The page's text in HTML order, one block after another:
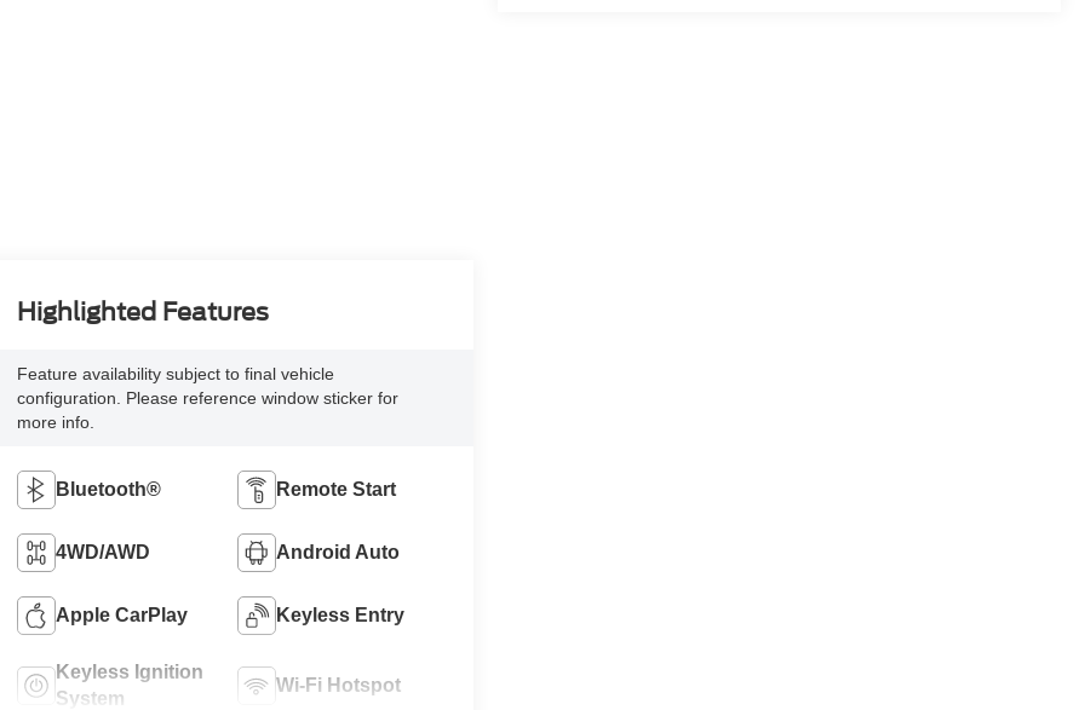
Highlighted Features
Feature availability subject to final vehicle
configuration. Please reference window sticker for
more info.
Bluetooth® Remote Start
4WD/AWD Android Auto
Apple CarPlay Keyless Entry
Keyless Ignition
System
Wi-Fi Hotspot